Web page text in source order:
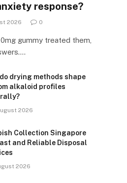
response?
2026 0
gummy treated them,
do drying methods shape
alkaloid profiles
2026
Collection Singapore
and Reliable Disposal
2026